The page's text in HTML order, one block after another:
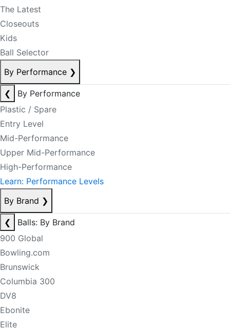
The Latest
Closeouts
Kids
Ball Selector
By Performance ❯
❮
By Performance
Plastic / Spare
Entry Level
Mid-Performance
Upper Mid-Performance
High-Performance
Learn: Performance Levels
By Brand ❯
❮
Balls: By Brand
900 Global
Bowling.com
Brunswick
Columbia 300
DV8
Ebonite
Elite